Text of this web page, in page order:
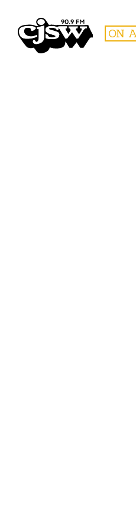
CJSW ON